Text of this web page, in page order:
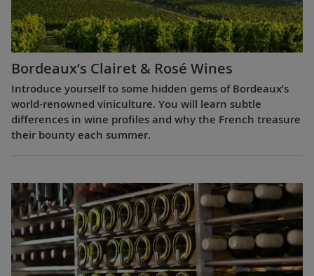
Bordeaux’s Clairet & Rosé Wines
Introduce yourself to some hidden gems of Bordeaux’s
world-renowned viniculture. You will learn subtle
differences in wine profiles and why the French treasure
their bounty each summer.